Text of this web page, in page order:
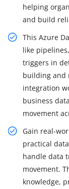
helping
and build
This Azure
like
triggers in
building and
integration
business
movement
Gain real-
practical
handle data
movement.
knowledge,